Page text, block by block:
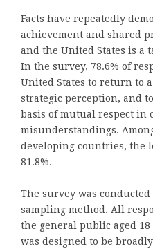
Facts have repeatedly
achievement and shared
and the United States is a
In the survey, 78.6% of
United States to return to
strategic perception, and
basis of mutual respect in
misunderstandings.
developing countries, the
81.8%.
The survey was
sampling method. All
the general public aged
was designed to be